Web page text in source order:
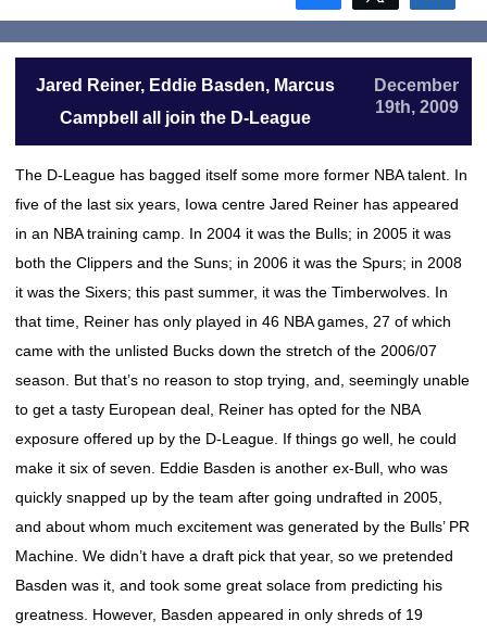
Jared Reiner, Eddie Basden, Marcus
Campbell all join the D-League
December
19th, 2009
The D-League has bagged itself some more former NBA talent. In
five of the last six years, Iowa centre Jared Reiner has appeared
in an NBA training camp. In 2004 it was the Bulls; in 2005 it was
both the Clippers and the Suns; in 2006 it was the Spurs; in 2008
it was the Sixers; this past summer, it was the Timberwolves. In
that time, Reiner has only played in 46 NBA games, 27 of which
came with the unlisted Bucks down the stretch of the 2006/07
season. But that’s no reason to stop trying, and, seemingly unable
to get a tasty European deal, Reiner has opted for the NBA
exposure offered up by the D-League. If things go well, he could
make it six of seven. Eddie Basden is another ex-Bull, who was
quickly snapped up by the team after going undrafted in 2005,
and about whom much excitement was generated by the Bulls’ PR
Machine. We didn’t have a draft pick that year, so we pretended
Basden was it, and took some great solace from predicting his
greatness. However, Basden appeared in only shreds of 19